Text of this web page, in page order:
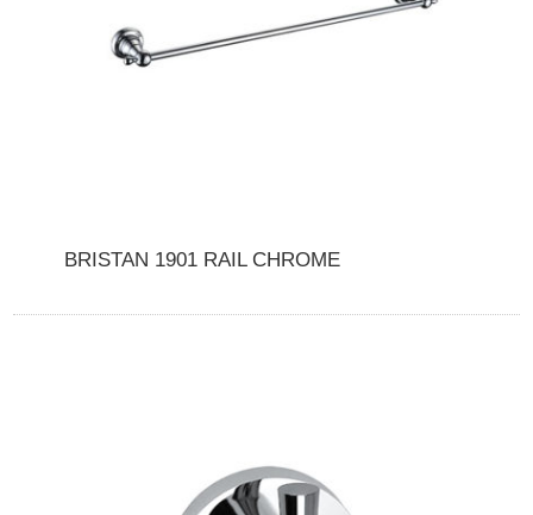
BRISTAN 1901 RAIL CHROME